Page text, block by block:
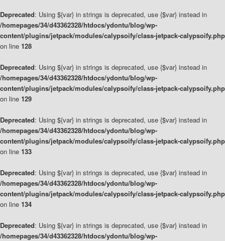
Deprecated: Using ${var} in strings is deprecated, use {$var} instead in
/homepages/34/d43362328/htdocs/ydontu/blog/wp-
content/plugins/jetpack/modules/calypsoify/class-jetpack-calypsoify.php
on line 128
Deprecated: Using ${var} in strings is deprecated, use {$var} instead in
/homepages/34/d43362328/htdocs/ydontu/blog/wp-
content/plugins/jetpack/modules/calypsoify/class-jetpack-calypsoify.php
on line 129
Deprecated: Using ${var} in strings is deprecated, use {$var} instead in
/homepages/34/d43362328/htdocs/ydontu/blog/wp-
content/plugins/jetpack/modules/calypsoify/class-jetpack-calypsoify.php
on line 133
Deprecated: Using ${var} in strings is deprecated, use {$var} instead in
/homepages/34/d43362328/htdocs/ydontu/blog/wp-
content/plugins/jetpack/modules/calypsoify/class-jetpack-calypsoify.php
on line 134
Deprecated: Using ${var} in strings is deprecated, use {$var} instead in
/homepages/34/d43362328/htdocs/ydontu/blog/wp-